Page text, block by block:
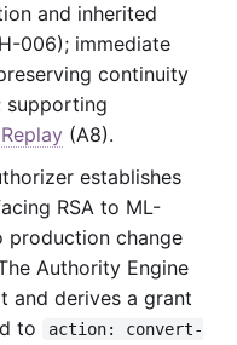
and inherited
006); immediate
continuity
supporting
(A8).
establishes
RSA to ML-
production change
Authority Engine
and derives a grant
to
action: convert-